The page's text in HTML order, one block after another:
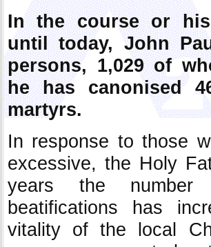
In the course or
until today, John
persons, 1,029 of
he has canonised
martyrs.
In response to those
excessive, the Holy
years the number
beatifications has
vitality of the local